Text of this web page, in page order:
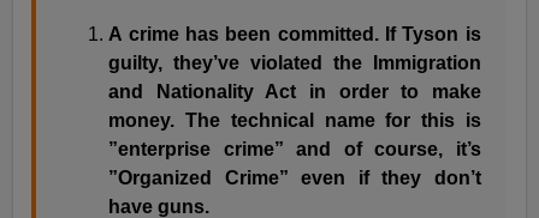
A crime has been committed. If Tyson is
guilty, they’ve violated the
Immigration
and Nationality Act in order to make
money. The technical name for this is
”enterprise crime” and of course, it’s
”Organized Crime” even if they don’t
have guns.